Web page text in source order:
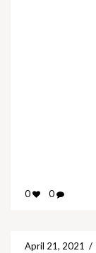
0 0
April 21, 2021 /